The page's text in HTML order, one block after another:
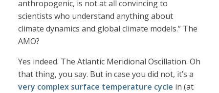
anthropogenic, is not at all convincing to
scientists who understand anything about
climate dynamics and global climate models.” The
AMO?
Yes indeed. The Atlantic Meridional Oscillation. Oh
that thing, you say. But in case you did not, it’s a
very complex surface temperature cycle in (at